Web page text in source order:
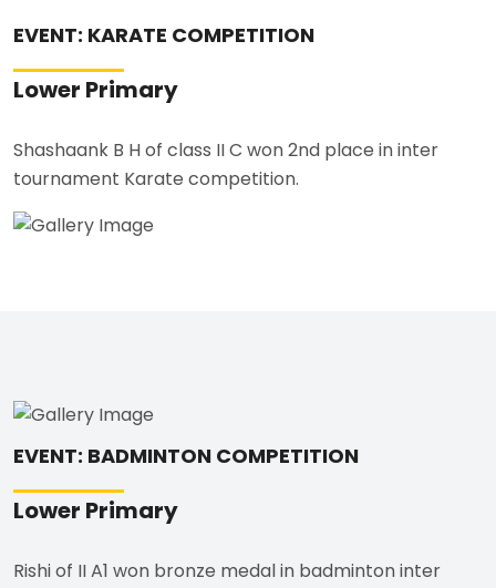
EVENT: KARATE COMPETITION
Lower Primary
Shashaank B H of class II C won 2nd place in inter
tournament Karate competition.
EVENT: BADMINTON COMPETITION
Lower Primary
Rishi of II A1 won bronze medal in badminton inter